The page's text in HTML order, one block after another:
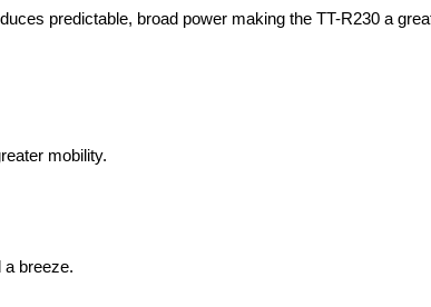
predictable, broad power making the TT-R230 a
mobility.
a breeze.